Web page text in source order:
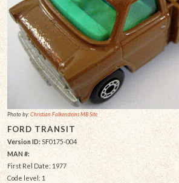
Photo by:Christian Falkensteins MB Site
FORD TRANSIT
Version ID:SF0175-004
MAN #:
First Rel Date: 1977
Code level: 1